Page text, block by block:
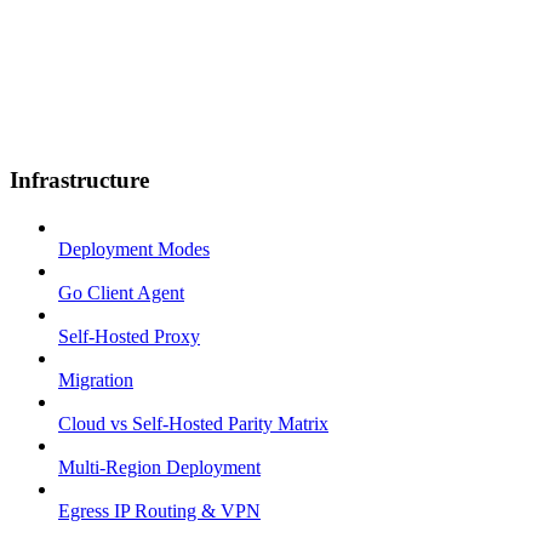
Infrastructure
Deployment Modes
Go Client Agent
Self-Hosted Proxy
Migration
Cloud vs Self-Hosted Parity Matrix
Multi-Region Deployment
Egress IP Routing & VPN